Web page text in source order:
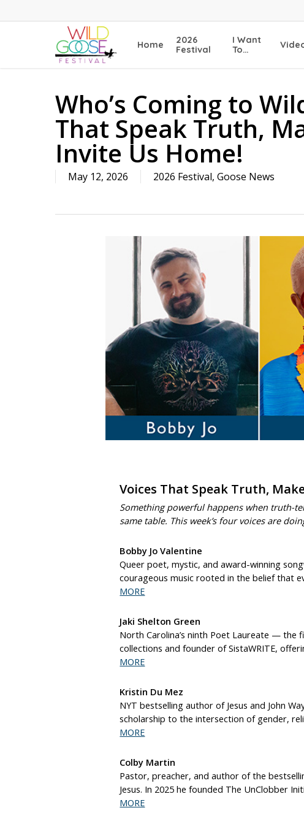
to
Home
2026
Festival
I Want
To…
Who’s Coming to
That Speak Truth,
Invite Us Home!
May 12, 2026 2026 Festival, Goose News
Voices That Speak Truth,
Something powerful happens when truth-
same table. This week’s four voices are
Bobby Jo Valentine
Queer poet, mystic, and award-winning
courageous music rooted in the belief that
MORE
Jaki Shelton Green
North Carolina’s ninth Poet Laureate —
collections and founder of SistaWRITE,
MORE
Kristin Du Mez
NYT bestselling author of Jesus and John
scholarship to the intersection of gender,
MORE
Colby Martin
Pastor, preacher, and author of the
Jesus. In 2025 he founded The UnClobber
MORE